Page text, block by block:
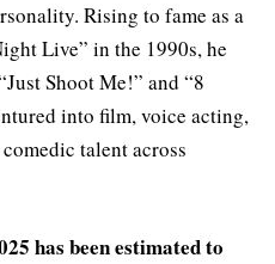
Rising to fame as a
Live” in the 1990s, he
Shoot Me!” and “8
into film, voice acting,
talent across
has been estimated to